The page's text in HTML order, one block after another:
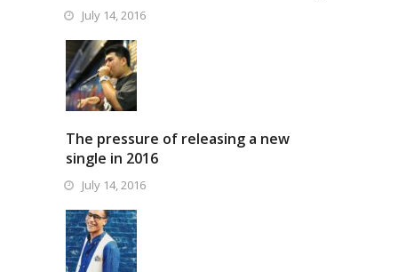
July 14, 2016
The pressure of releasing a new
single in 2016
July 14, 2016